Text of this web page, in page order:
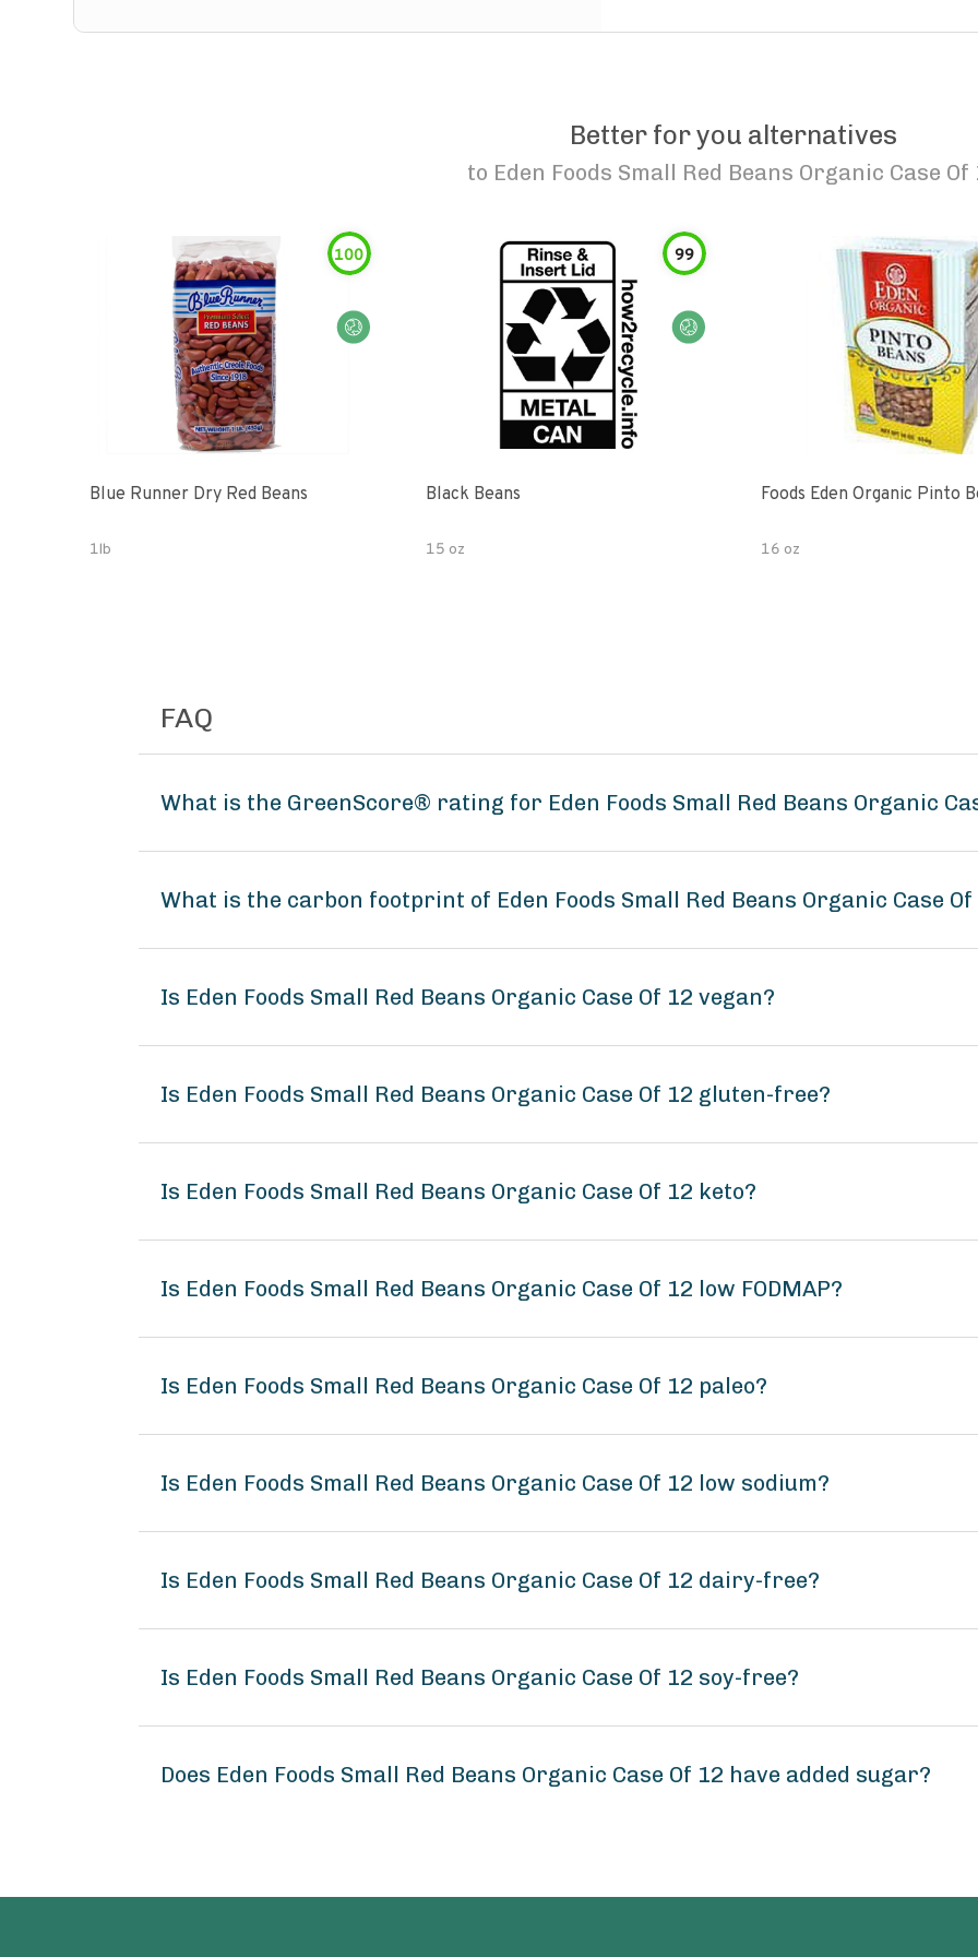
Better for you alternatives
to Eden Foods Small Red Beans Organic Case Of
100
Blue Runner Dry Red Beans
1lb
99
Black Beans
15 oz
Foods Eden Organic Pinto
16 oz
FAQ
What is the GreenScore® rating for Eden Foods Small Red Beans Organic
What is the carbon footprint of Eden Foods Small Red Beans Organic Case Of
Is Eden Foods Small Red Beans Organic Case Of 12 vegan?
Is Eden Foods Small Red Beans Organic Case Of 12 gluten-free?
Is Eden Foods Small Red Beans Organic Case Of 12 keto?
Is Eden Foods Small Red Beans Organic Case Of 12 low FODMAP?
Is Eden Foods Small Red Beans Organic Case Of 12 paleo?
Is Eden Foods Small Red Beans Organic Case Of 12 low sodium?
Is Eden Foods Small Red Beans Organic Case Of 12 dairy-free?
Is Eden Foods Small Red Beans Organic Case Of 12 soy-free?
Does Eden Foods Small Red Beans Organic Case Of 12 have added sugar?